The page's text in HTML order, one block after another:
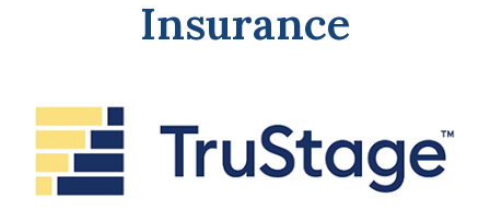
Insurance